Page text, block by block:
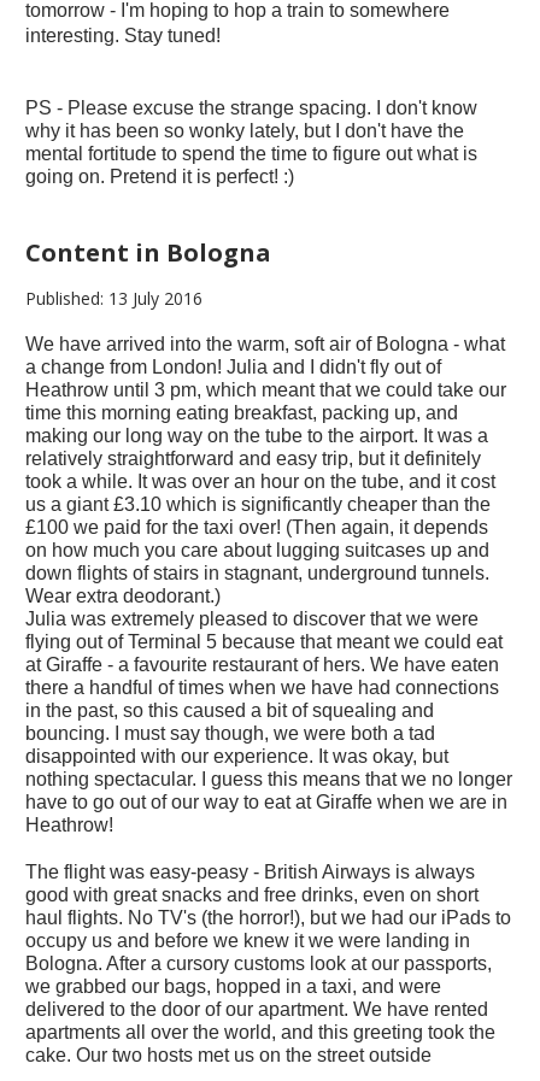
tomorrow - I'm hoping to hop a train to somewhere
interesting. Stay tuned!
PS - Please excuse the strange spacing. I don't know
why it has been so wonky lately, but I don't have the
mental fortitude to spend the time to figure out what is
going on. Pretend it is perfect! :)
Content in Bologna
Published: 13 July 2016
We have arrived into the warm, soft air of Bologna - what
a change from London! Julia and I didn't fly out of
Heathrow until 3 pm, which meant that we could take our
time this morning eating breakfast, packing up, and
making our long way on the tube to the airport. It was a
relatively straightforward and easy trip, but it definitely
took a while. It was over an hour on the tube, and it cost
us a giant £3.10 which is significantly cheaper than the
£100 we paid for the taxi over! (Then again, it depends
on how much you care about lugging suitcases up and
down flights of stairs in stagnant, underground tunnels.
Wear extra deodorant.)
Julia was extremely pleased to discover that we were
flying out of Terminal 5 because that meant we could eat
at Giraffe - a favourite restaurant of hers. We have eaten
there a handful of times when we have had connections
in the past, so this caused a bit of squealing and
bouncing. I must say though, we were both a tad
disappointed with our experience. It was okay, but
nothing spectacular. I guess this means that we no longer
have to go out of our way to eat at Giraffe when we are in
Heathrow!
The flight was easy-peasy - British Airways is always
good with great snacks and free drinks, even on short
haul flights. No TV's (the horror!), but we had our iPads to
occupy us and before we knew it we were landing in
Bologna. After a cursory customs look at our passports,
we grabbed our bags, hopped in a taxi, and were
delivered to the door of our apartment. We have rented
apartments all over the world, and this greeting took the
cake. Our two hosts met us on the street outside